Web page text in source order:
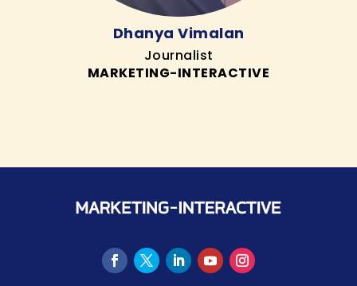
Dhanya Vimalan
Journalist
MARKETING-INTERACTIVE